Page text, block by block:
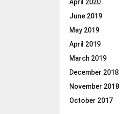
April 2020
June 2019
May 2019
April 2019
March 2019
December 2018
November 2018
October 2017